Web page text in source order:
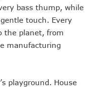
bass thump, while
touch. Every
the planet, from
manufacturing
playground. House